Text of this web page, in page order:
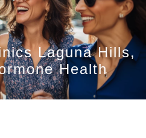
Laguna Hills,
Health